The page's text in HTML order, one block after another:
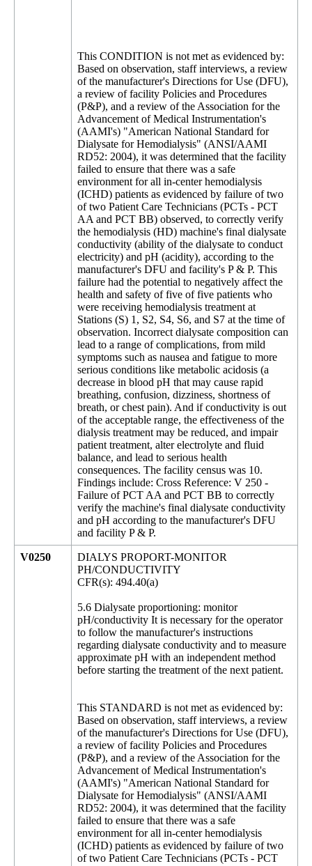
This CONDITION is not met as evidenced by:
Based on observation, staff interviews, a review
of the manufacturer's Directions for Use (DFU),
a review of facility Policies and Procedures
(P&P), and a review of the Association for the
Advancement of Medical Instrumentation's
(AAMI's) "American National Standard for
Dialysate for Hemodialysis" (ANSI/AAMI
RD52: 2004), it was determined that the facility
failed to ensure that there was a safe
environment for all in-center hemodialysis
(ICHD) patients as evidenced by failure of two
of two Patient Care Technicians (PCTs - PCT
AA and PCT BB) observed, to correctly verify
the hemodialysis (HD) machine's final dialysate
conductivity (ability of the dialysate to conduct
electricity) and pH (acidity), according to the
manufacturer's DFU and facility's P & P. This
failure had the potential to negatively affect the
health and safety of five of five patients who
were receiving hemodialysis treatment at
Stations (S) 1, S2, S4, S6, and S7 at the time of
observation. Incorrect dialysate composition can
lead to a range of complications, from mild
symptoms such as nausea and fatigue to more
serious conditions like metabolic acidosis (a
decrease in blood pH that may cause rapid
breathing, confusion, dizziness, shortness of
breath, or chest pain). And if conductivity is out
of the acceptable range, the effectiveness of the
dialysis treatment may be reduced, and impair
patient treatment, alter electrolyte and fluid
balance, and lead to serious health
consequences. The facility census was 10.
Findings include: Cross Reference: V 250 -
Failure of PCT AA and PCT BB to correctly
verify the machine's final dialysate conductivity
and pH according to the manufacturer's DFU
and facility P & P.
V0250
DIALYS PROPORT-MONITOR
PH/CONDUCTIVITY
CFR(s): 494.40(a)
5.6 Dialysate proportioning: monitor
pH/conductivity It is necessary for the operator
to follow the manufacturer's instructions
regarding dialysate conductivity and to measure
approximate pH with an independent method
before starting the treatment of the next patient.
This STANDARD is not met as evidenced by:
Based on observation, staff interviews, a review
of the manufacturer's Directions for Use (DFU),
a review of facility Policies and Procedures
(P&P), and a review of the Association for the
Advancement of Medical Instrumentation's
(AAMI's) "American National Standard for
Dialysate for Hemodialysis" (ANSI/AAMI
RD52: 2004), it was determined that the facility
failed to ensure that there was a safe
environment for all in-center hemodialysis
(ICHD) patients as evidenced by failure of two
of two Patient Care Technicians (PCTs - PCT